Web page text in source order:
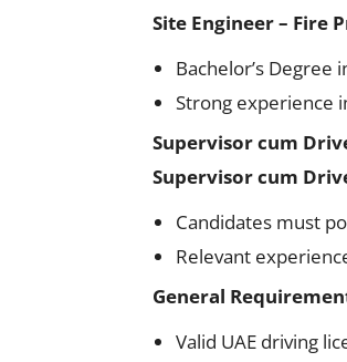
Site Engineer – Fire
Bachelor’s
Strong experience
Supervisor cum
Supervisor cum
Candidates must
Relevant
General
Valid UAE driving